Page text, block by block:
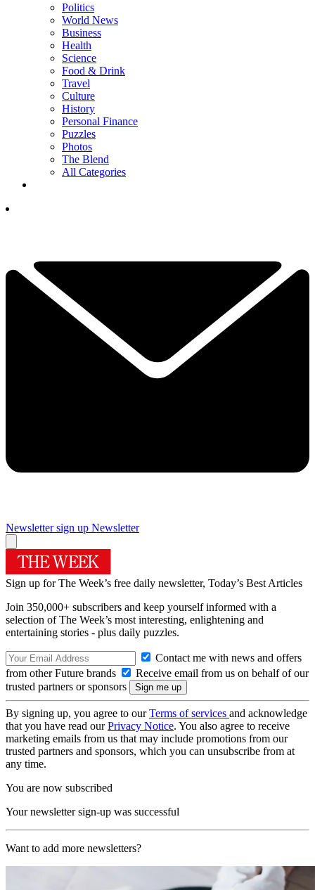
Politics
World News
Business
Health
Science
Food & Drink
Travel
Culture
History
Personal Finance
Puzzles
Photos
The Blend
All Categories
Newsletter sign up Newsletter
Sign up for The Week’s free daily newsletter, Today’s Best Articles
Join 350,000+ subscribers and keep yourself informed with a
selection of The Week’s most interesting, enlightening and
entertaining stories - plus daily puzzles.
Contact me with news and offers
from other Future brands
Receive email from us on behalf of our
trusted partners or sponsors
By signing up, you agree to ourTerms of services and acknowledge
that you have read ourPrivacy Notice. You also agree to receive
marketing emails from us that may include promotions from our
trusted partners and sponsors, which you can unsubscribe from at
any time.
You are now subscribed
Your newsletter sign-up was successful
Want to add more newsletters?